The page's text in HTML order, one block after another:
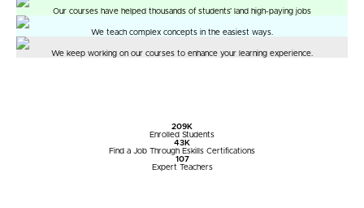
Our courses have helped thousands of students’ land high-paying jobs
We teach complex concepts in the easiest ways.
We keep working on our courses to enhance your learning experience.
209 K
Enrolled Students
43 K
Find a Job Through Eskills Certifications
107
Expert Teachers